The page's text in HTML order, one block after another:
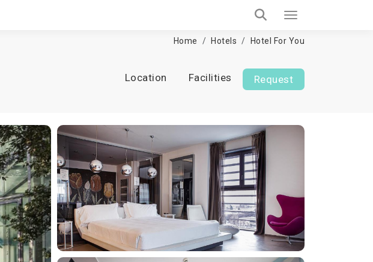
Home Hotels Hotel For You
Location Facilities Request